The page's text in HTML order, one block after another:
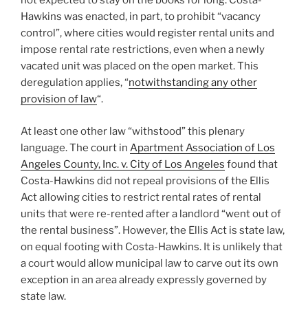
Hawkins was enacted, in part, to prohibit “vacancy
control”, where cities would register rental units and
impose rental rate restrictions, even when a newly
vacated unit was placed on the open market. This
deregulation applies, “notwithstanding any other
provision of law“.
At least one other law “withstood” this plenary
language. The court in Apartment Association of Los
Angeles County, Inc. v. City of Los Angeles found that
Costa-Hawkins did not repeal provisions of the Ellis
Act allowing cities to restrict rental rates of rental
units that were re-rented after a landlord “went out of
the rental business”. However, the Ellis Act is state law,
on equal footing with Costa-Hawkins. It is unlikely that
a court would allow municipal law to carve out its own
exception in an area already expressly governed by
state law.